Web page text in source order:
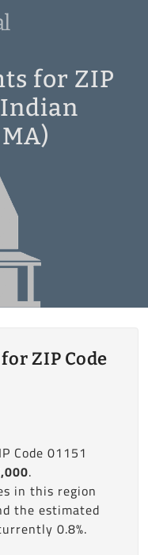
for ZIP
ZIP Code
Code 01151
.
in this region
the estimated
0.8%.